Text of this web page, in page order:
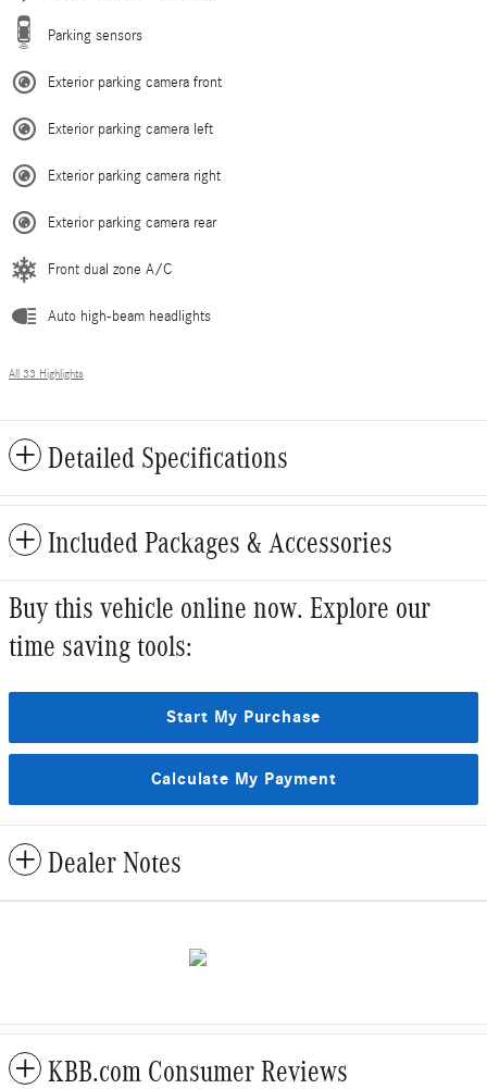
Parking sensors
Exterior parking camera front
Exterior parking camera left
Exterior parking camera right
Exterior parking camera rear
Front dual zone A/C
Auto high-beam headlights
All 33 Highlights
Detailed Specifications
Included Packages & Accessories
Buy this vehicle online now. Explore our
time saving tools:
Start My Purchase
Calculate My Payment
Dealer Notes
KBB.com Consumer Reviews